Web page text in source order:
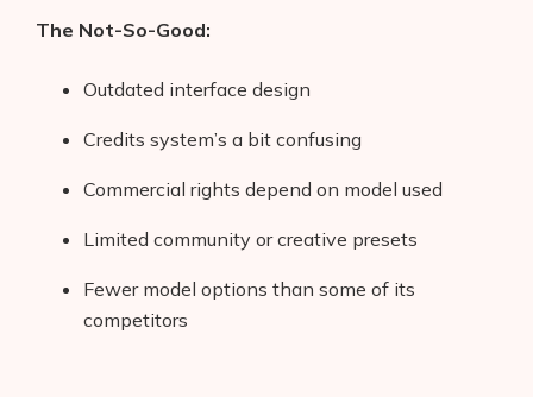
The Not-So-Good:
Outdated interface design
Credits system’s a bit confusing
Commercial rights depend on model used
Limited community or creative presets
Fewer model options than some of its
competitors